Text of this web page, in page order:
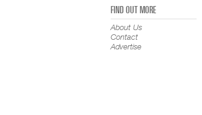
FIND OUT MORE
About Us
Contact
Advertise